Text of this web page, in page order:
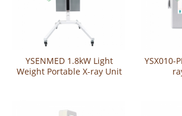
YSENMED 1.8kW Light
Weight Portable X-ray Unit
YSX010-